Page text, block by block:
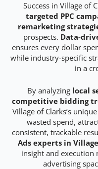
Success in Village of
targeted PPC
remarketing
prospects. Data-
ensures every dollar
while industry-specific
in a
By analyzing local
competitive bidding
Village of Clarks’s
wasted spend,
consistent, trackable
Ads experts in
insight and execution
advertising